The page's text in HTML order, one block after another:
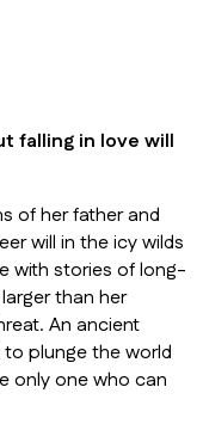
falling in love will
of her father and
will in the icy wilds
with stories of long-
than her
An ancient
plunge the world
only one who can